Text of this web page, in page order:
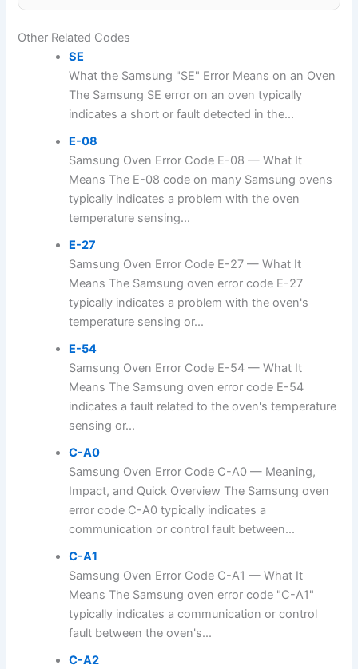
Other Related Codes
SE
What the Samsung "SE" Error Means on an Oven
The Samsung SE error on an oven typically
indicates a short or fault detected in the...
E-08
Samsung Oven Error Code E-08 — What It
Means The E-08 code on many Samsung ovens
typically indicates a problem with the oven
temperature sensing...
E-27
Samsung Oven Error Code E-27 — What It
Means The Samsung oven error code E-27
typically indicates a problem with the oven's
temperature sensing or...
E-54
Samsung Oven Error Code E-54 — What It
Means The Samsung oven error code E-54
indicates a fault related to the oven's temperature
sensing or...
C-A0
Samsung Oven Error Code C-A0 — Meaning,
Impact, and Quick Overview The Samsung oven
error code C-A0 typically indicates a
communication or control fault between...
C-A1
Samsung Oven Error Code C-A1 — What It
Means The Samsung oven error code "C-A1"
typically indicates a communication or control
fault between the oven's...
C-A2